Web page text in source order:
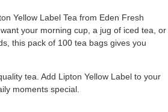
Yellow Label Tea from Eden Fresh
your morning cup, a jug of iced tea, or
this pack of 100 tea bags gives you
tea. Add Lipton Yellow Label to your
moments special.